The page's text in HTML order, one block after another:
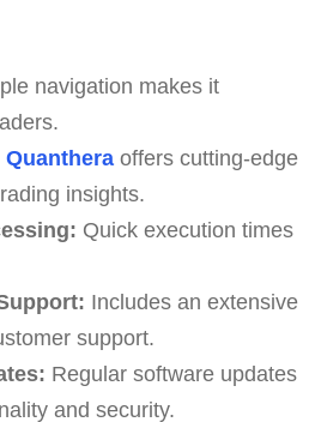
navigation makes it
Quantheraoffers cutting-edge
insights.
Quick execution times
Includes an extensive
support.
Regular software updates
and security.